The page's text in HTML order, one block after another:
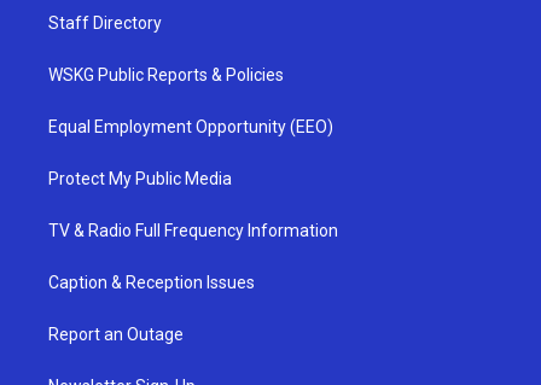
Staff Directory
WSKG Public Reports & Policies
Equal Employment Opportunity (EEO)
Protect My Public Media
TV & Radio Full Frequency Information
Caption & Reception Issues
Report an Outage